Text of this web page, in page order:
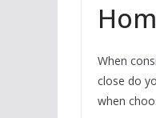
When
close do
when